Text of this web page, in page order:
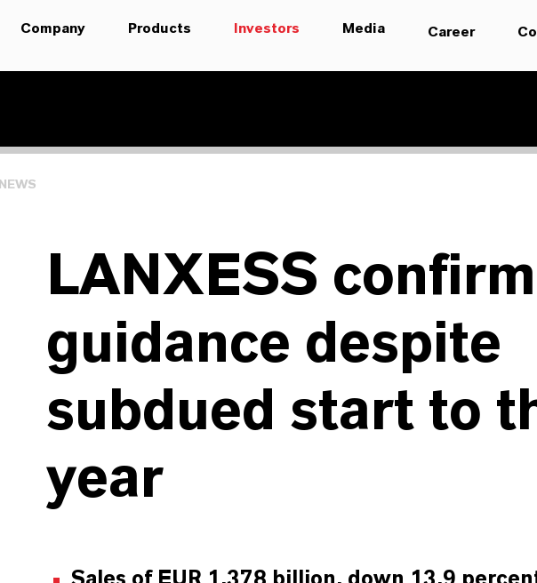
Company Products Investors Media Career
NEWS
LANXESS
guidance despite
subdued start to
year